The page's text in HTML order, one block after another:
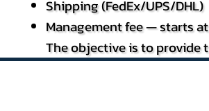
Shipping (FedEx/UPS/DHL)
Management fee — starts
The objective is to provide